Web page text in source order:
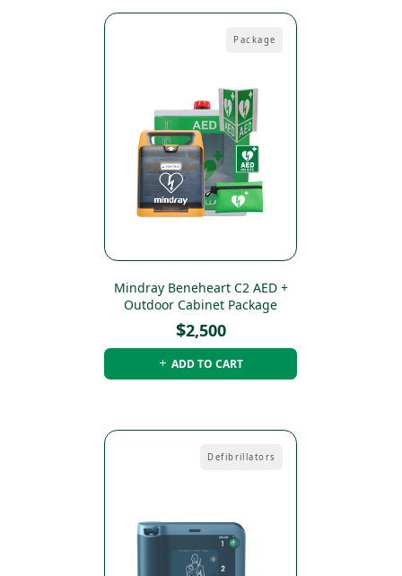
Package
Mindray Beneheart C2 AED +
Outdoor Cabinet Package
$2,500
ADD TO CART
Defibrillators